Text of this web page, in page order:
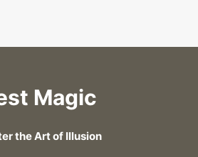
Magic
the Art of Illusion